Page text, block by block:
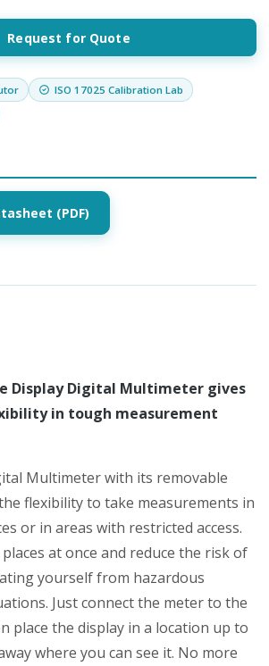
Request for Quote
ISO 17025 Calibration Lab
(PDF)
Display Digital Multimeter gives
in tough measurement
Multimeter with its removable
flexibility to take measurements in
or in areas with restricted access.
at once and reduce the risk of
yourself from hazardous
Just connect the meter to the
place the display in a location up to
where you can see it. No more